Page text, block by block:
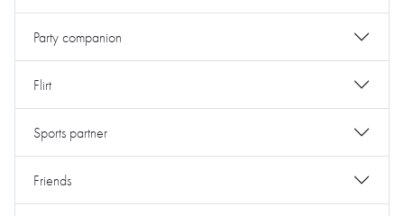
Party companion
Flirt
Sports partner
Friends